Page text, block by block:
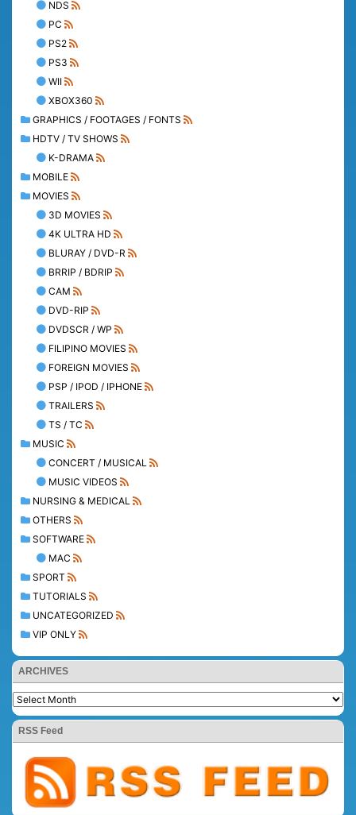
NDS
PC
PS2
PS3
WII
XBOX360
GRAPHICS / FOOTAGES / FONTS
HDTV / TV SHOWS
K-DRAMA
MOBILE
MOVIES
3D MOVIES
4K ULTRA HD
BLURAY / DVD-R
BRRIP / BDRIP
CAM
DVD-RIP
DVDSCR / WP
FILIPINO MOVIES
FOREIGN MOVIES
PSP / IPOD / IPHONE
TRAILERS
TS / TC
MUSIC
CONCERT / MUSICAL
MUSIC VIDEOS
NURSING & MEDICAL
OTHERS
SOFTWARE
MAC
SPORT
TUTORIALS
UNCATEGORIZED
VIP ONLY
ARCHIVES
RSS Feed